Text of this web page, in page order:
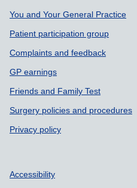
Support links
You and Your General Practice
Patient participation group
Complaints and feedback
GP earnings
Friends and Family Test
Surgery policies and procedures
Privacy policy
Accessibility